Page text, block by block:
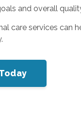
and overall
care services can